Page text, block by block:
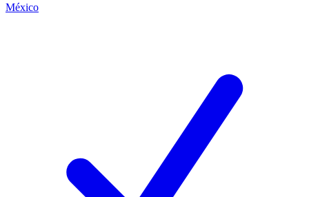
México